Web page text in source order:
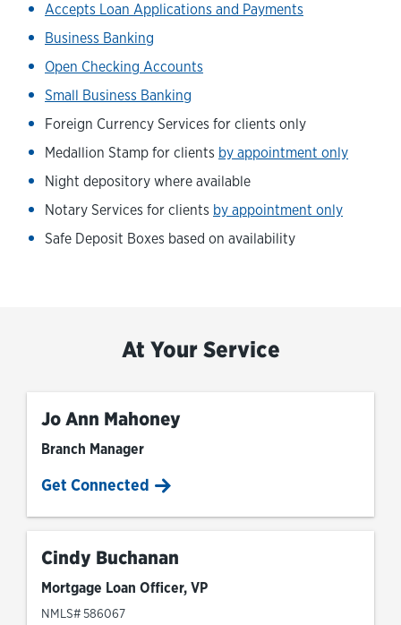
Accepts Loan Applications and Payments
Business Banking
Open Checking Accounts
Small Business Banking
Foreign Currency Services for clients only
Medallion Stamp for clients by appointment only
Night depository where available
Notary Services for clients by appointment only
Safe Deposit Boxes based on availability
At Your Service
Jo Ann Mahoney
Branch Manager
Get Connected
Cindy Buchanan
Mortgage Loan Officer, VP
NMLS# 586067